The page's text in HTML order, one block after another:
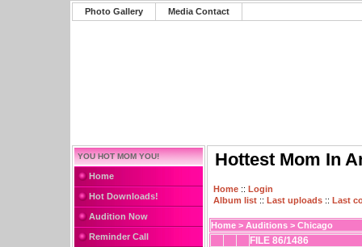
Photo Gallery Media Contact
YOU HOT MOM YOU!
Home
Hot Downloads!
Audition Now
Reminder Call
Hottest Mom In
Home :: Login
Album list :: Last uploads :: Last
Home > Auditions > Chicago
FILE 86/1486